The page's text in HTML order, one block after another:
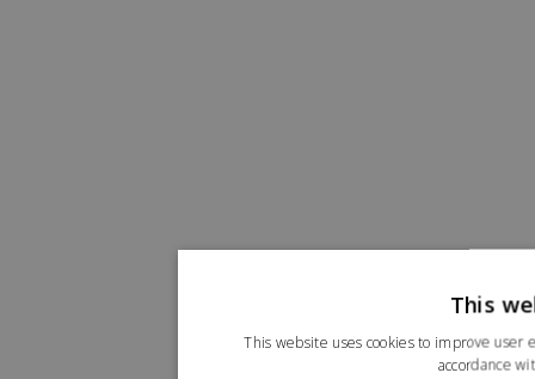
This
This website uses cookies to improve user
accordance